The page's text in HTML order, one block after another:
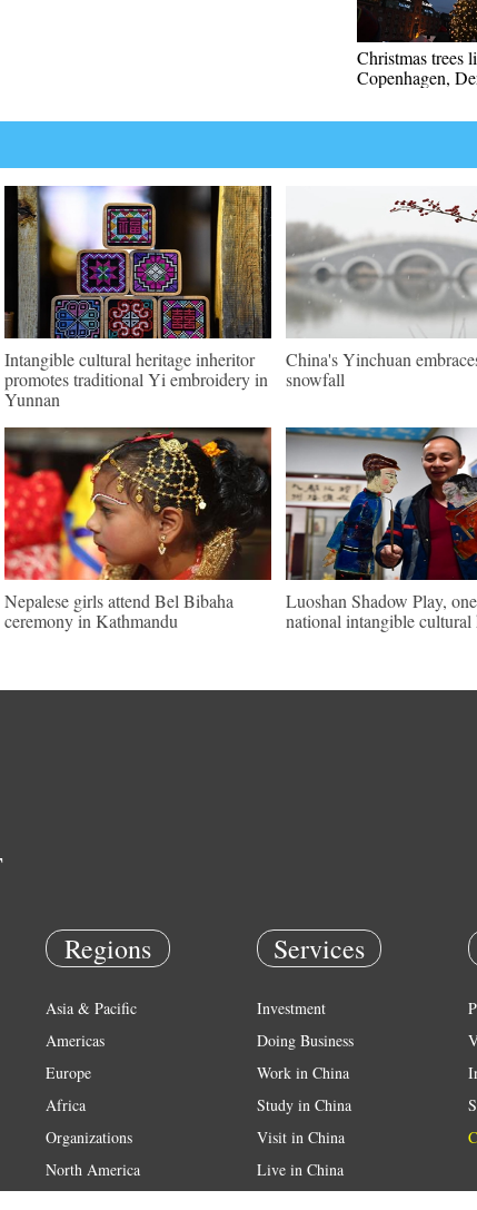
Christmas trees
Copenhagen,
Intangible cultural heritage inheritor
promotes traditional Yi embroidery in
Yunnan
China's Yinchuan
snowfall
Nepalese girls attend Bel Bibaha
ceremony in Kathmandu
Luoshan Shadow Play,
national intangible cultural
Regions
Asia & Pacific
Americas
Europe
Africa
Organizations
North America
Services
Investment
Doing Business
Work in China
Study in China
Visit in China
Live in China